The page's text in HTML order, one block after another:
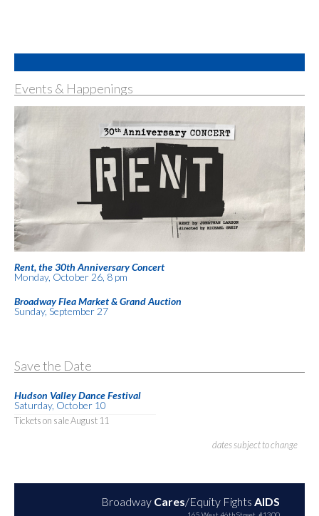
Events & Happenings
Rent, the 30th Anniversary Concert
Monday, October 26, 8 pm
Broadway Flea Market & Grand Auction
Sunday, September 27
Save the Date
Hudson Valley Dance Festival
Saturday, October 10
Tickets on sale August 11
dates subject to change
Broadway Cares/Equity Fights AIDS